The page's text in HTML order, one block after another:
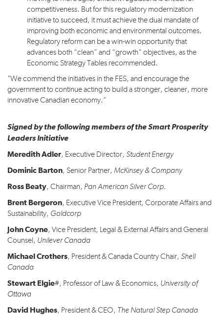
competitiveness. But for this regulatory modernization
initiative to succeed, it must achieve the dual mandate of
improving both economic and environmental outcomes.
Regulatory reform can be a win-win opportunity that
advances both “clean” and “growth” objectives, as the
Economic Strategy Tables recommended.
"We commend the initiatives in the FES, and encourage the
government to continue acting to build a stronger, cleaner, more
innovative Canadian economy.”
Signed by the following members of the Smart Prosperity
Leaders Initiative
Meredith Adler, Executive Director, Student Energy
Dominic Barton, Senior Partner, McKinsey & Company
Ross Beaty, Chairman, Pan American Silver Corp.
Brent Bergeron, Executive Vice President, Corporate Affairs and
Sustainability, Goldcorp
John Coyne, Vice President, Legal & External Affairs and General
Counsel, Unilever Canada
Michael Crothers, President & Canada Country Chair, Shell
Canada
Stewart Elgie#, Professor of Law & Economics, University of
Ottawa
David Hughes, President & CEO, The Natural Step Canada